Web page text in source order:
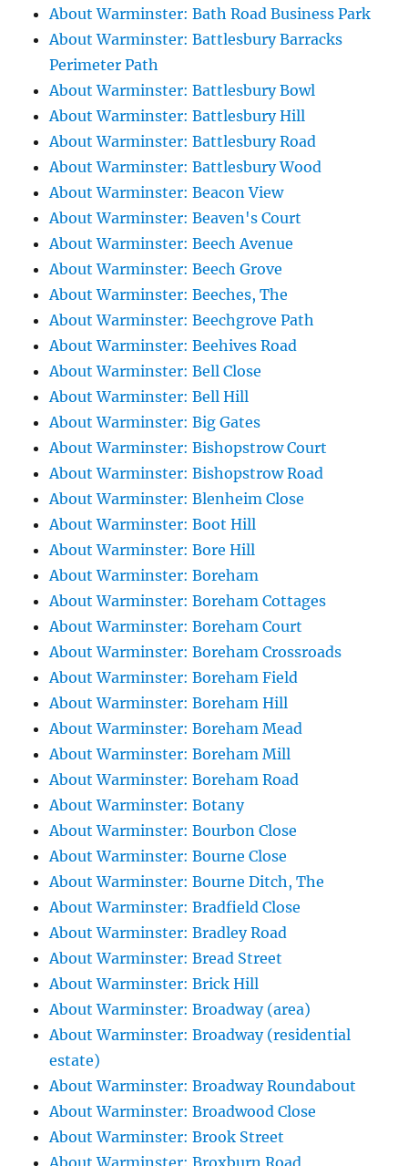
About Warminster: Bath Road Business Park
About Warminster: Battlesbury Barracks
Perimeter Path
About Warminster: Battlesbury Bowl
About Warminster: Battlesbury Hill
About Warminster: Battlesbury Road
About Warminster: Battlesbury Wood
About Warminster: Beacon View
About Warminster: Beaven's Court
About Warminster: Beech Avenue
About Warminster: Beech Grove
About Warminster: Beeches, The
About Warminster: Beechgrove Path
About Warminster: Beehives Road
About Warminster: Bell Close
About Warminster: Bell Hill
About Warminster: Big Gates
About Warminster: Bishopstrow Court
About Warminster: Bishopstrow Road
About Warminster: Blenheim Close
About Warminster: Boot Hill
About Warminster: Bore Hill
About Warminster: Boreham
About Warminster: Boreham Cottages
About Warminster: Boreham Court
About Warminster: Boreham Crossroads
About Warminster: Boreham Field
About Warminster: Boreham Hill
About Warminster: Boreham Mead
About Warminster: Boreham Mill
About Warminster: Boreham Road
About Warminster: Botany
About Warminster: Bourbon Close
About Warminster: Bourne Close
About Warminster: Bourne Ditch, The
About Warminster: Bradfield Close
About Warminster: Bradley Road
About Warminster: Bread Street
About Warminster: Brick Hill
About Warminster: Broadway (area)
About Warminster: Broadway (residential
estate)
About Warminster: Broadway Roundabout
About Warminster: Broadwood Close
About Warminster: Brook Street